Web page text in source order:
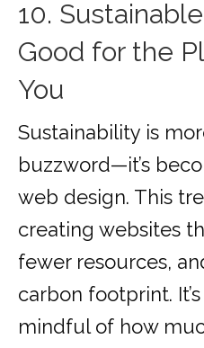
10.
Good for the
You
Sustainability is
buzzword—it’s
web design. This
creating websites
fewer resources,
carbon footprint.
mindful of how